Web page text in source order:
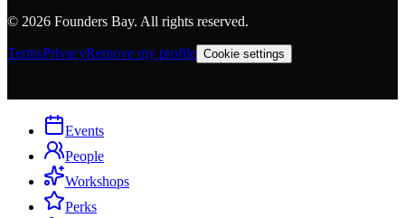
© 2026 Founders Bay. All rights reserved.
TermsPrivacyRemove my profile Cookie settings
Events
People
Workshops
Perks